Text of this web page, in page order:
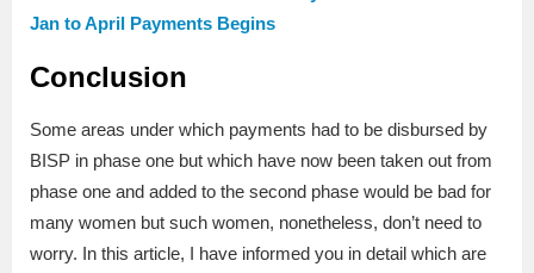
Jan to April Payments Begins
Conclusion
Some areas under which payments had to be disbursed by
BISP in phase one but which have now been taken out from
phase one and added to the second phase would be bad for
many women but such women, nonetheless, don’t need to
worry. In this article, I have informed you in detail which are